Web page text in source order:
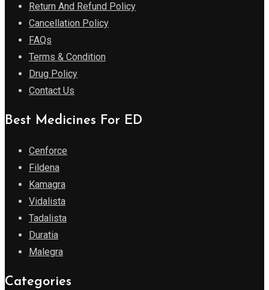
Return And Refund Policy
Cancellation Policy
FAQs
Terms & Condition
Drug Policy
Contact Us
Best Medicines For ED
Cenforce
Fildena
Kamagra
Vidalista
Tadalista
Duratia
Malegra
Categories